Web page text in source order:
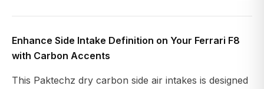
Enhance Side Intake Definition on Your Ferrari F8
with Carbon Accents
This Paktechz dry carbon side air intakes is designed